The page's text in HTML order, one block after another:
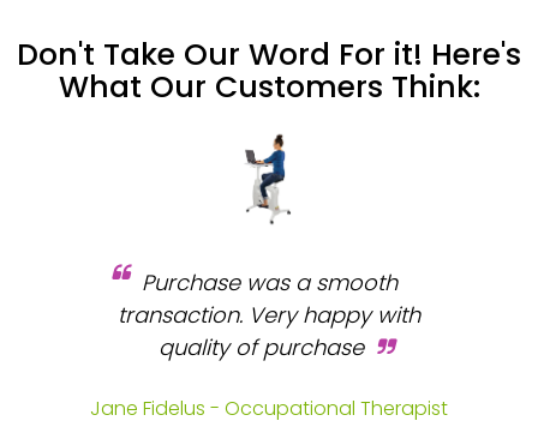
Don't Take Our Word For it! Here's
What Our Customers Think:
Purchase was a smooth
transaction. Very happy with
quality of purchase
Jane Fidelus - Occupational Therapist